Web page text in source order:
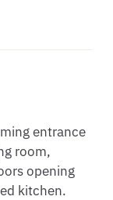
entrance
room,
opening
kitchen.